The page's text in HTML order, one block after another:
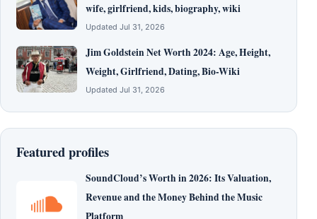
wife, girlfriend, kids, biography, wiki
Updated Jul 31, 2026
Jim Goldstein Net Worth 2024: Age, Height,
Weight, Girlfriend, Dating, Bio-Wiki
Updated Jul 31, 2026
Featured profiles
SoundCloud’s Worth in 2026: Its Valuation,
Revenue and the Money Behind the Music
Platform